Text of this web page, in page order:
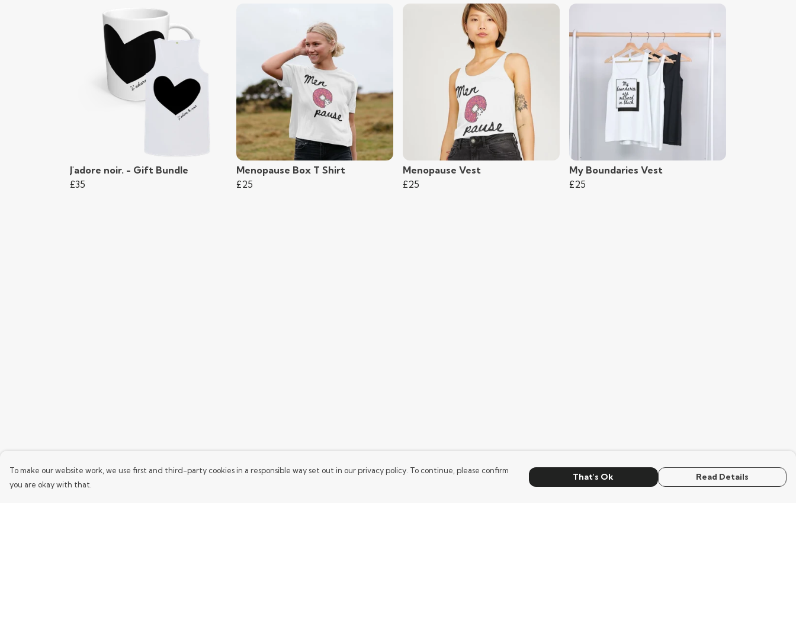
J'adore noir. - Gift Bundle
£35
Menopause Box T Shirt
£25
Menopause Vest
£25
My Boundaries Vest
£25
To make our website work, we use first and third-party cookies in a responsible way set out in our privacy policy. To continue, please confirm
you are okay with that.
That's Ok Read Details